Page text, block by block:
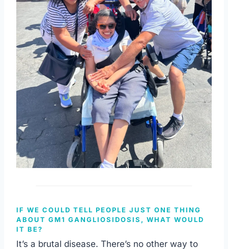
IF WE COULD TELL PEOPLE JUST ONE THING
ABOUT GM1 GANGLIOSIDOSIS, WHAT WOULD
IT BE?
It’s a brutal disease. There’s no other way to